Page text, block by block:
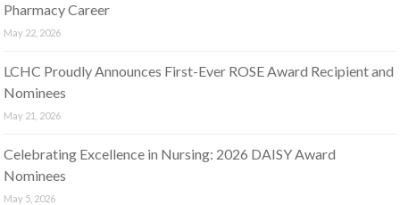
Pharmacy Career
May 22, 2026
LCHC Proudly Announces First-Ever ROSE Award Recipient and
Nominees
May 21, 2026
Celebrating Excellence in Nursing: 2026 DAISY Award
Nominees
May 5, 2026